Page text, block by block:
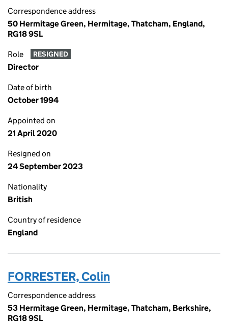
Correspondence address
50 Hermitage Green, Hermitage, Thatcham, England,
RG18 9SL
Role RESIGNED
Director
Date of birth
October 1994
Appointed on
21 April 2020
Resigned on
24 September 2023
Nationality
British
Country of residence
England
FORRESTER, Colin
Correspondence address
53 Hermitage Green, Hermitage, Thatcham, Berkshire,
RG18 9SL